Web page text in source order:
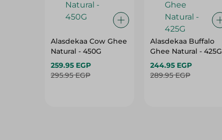
Alasdekaa Cow Ghee
Natural - 450G
259.95 EGP
295.95 EGP
Alasdekaa Buffalo
Ghee Natural - 425G
244.95 EGP
289.95 EGP